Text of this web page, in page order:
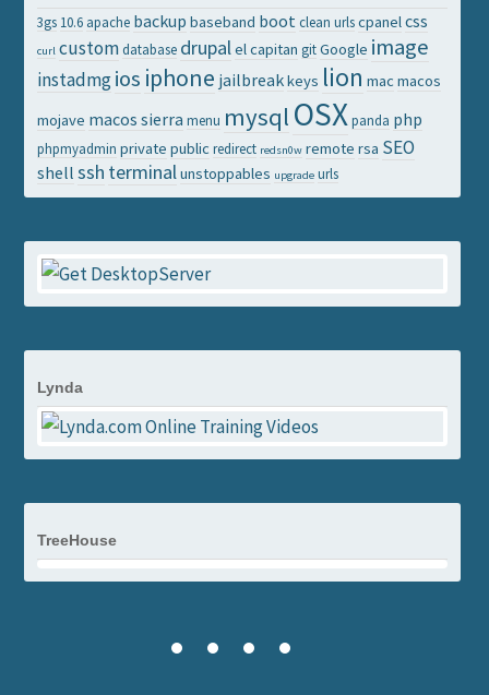
3gs 10.6 apache backup baseband boot clean urls cpanelcss
curl custom database drupalel capitan git Google image
instadmgios iphone jailbreakkeys lion mac macos
mojave macos sierra menu mysql OSX panda php
phpmyadmin private public redirect redsn0w remote rsa SEO
shell ssh terminalunstoppables upgrade urls
Lynda
TreeHouse